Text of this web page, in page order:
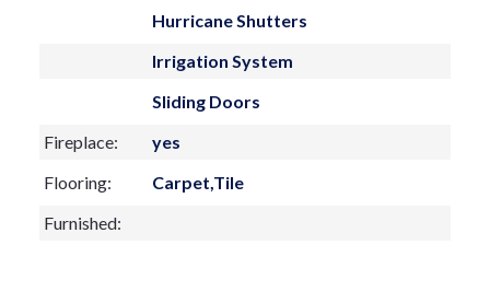
Hurricane Shutters
Irrigation System
Sliding Doors
Fireplace:
yes
Flooring:
Carpet,Tile
Furnished: